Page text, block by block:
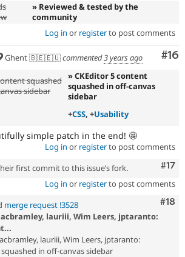
» Reviewed & tested by the
community
Log in or registerto post comments
#16
Ghent 🇧🇪🇪🇺commented3 years ago
squashed
sidebar
» CKEditor 5 content
squashed in off-canvas
sidebar
+CSS, +Usability
simple patch in the end! 🤩
Log in or registerto post comments
#17
first commit to this issue’s fork.
Log in or registerto post comments
#18
merge request !3528
acbramley, lauriii, Wim Leers, jptaranto:
lauriii, Wim Leers, jptaranto:
in off-canvas sidebar